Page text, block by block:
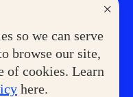
×
so we can serve
browse our site,
of cookies. Learn
here.
Service Express
Club